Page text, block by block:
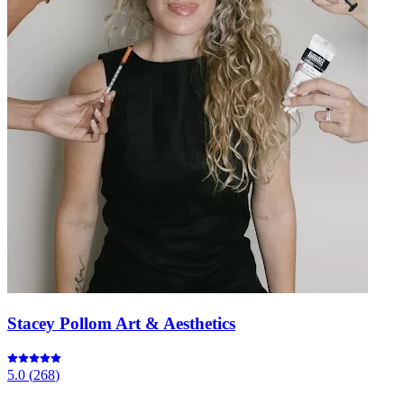
Stacey Pollom Art & Aesthetics
5.0 (268)